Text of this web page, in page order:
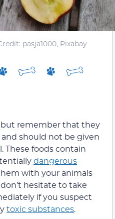
pasja1000, Pixabay
but remember that they
should not be given
These foods contain
dangerous
with your animals
hesitate to take
if you suspect
toxic substances.